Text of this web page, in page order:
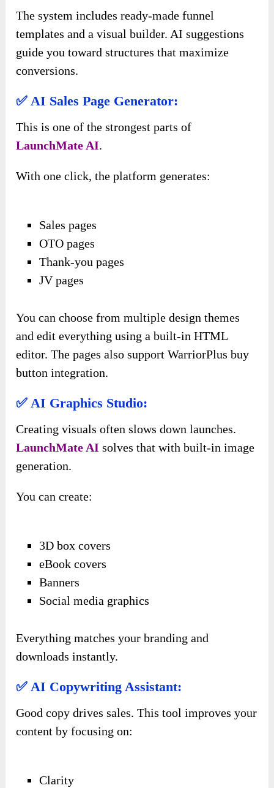
The system includes ready-made funnel
templates and a visual builder. AI suggestions
guide you toward structures that maximize
conversions.
✅ AI Sales Page Generator:
This is one of the strongest parts of
LaunchMate AI.
With one click, the platform generates:
Sales pages
OTO pages
Thank-you pages
JV pages
You can choose from multiple design themes
and edit everything using a built-in HTML
editor. The pages also support WarriorPlus buy
button integration.
✅ AI Graphics Studio:
Creating visuals often slows down launches.
LaunchMate AI solves that with built-in image
generation.
You can create:
3D box covers
eBook covers
Banners
Social media graphics
Everything matches your branding and
downloads instantly.
✅ AI Copywriting Assistant:
Good copy drives sales. This tool improves your
content by focusing on:
Clarity